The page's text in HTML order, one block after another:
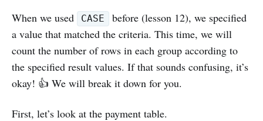
When we used CASE
before (lesson 12), we specified
a value that matched the criteria. This time, we will
count the number of rows in each group according to
the specified result values. If that sounds confusing, it’s
okay! 👍 We will break it down for you.
First, let’s look at the payment table.